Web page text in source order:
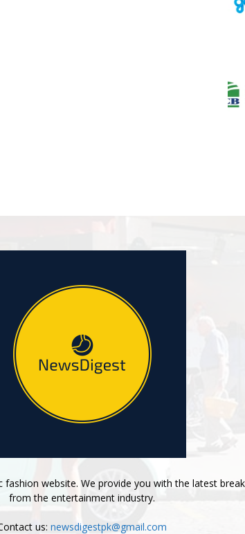
website. We provide you with the latest
from the entertainment industry.
us:newsdigestpk@gmail.com